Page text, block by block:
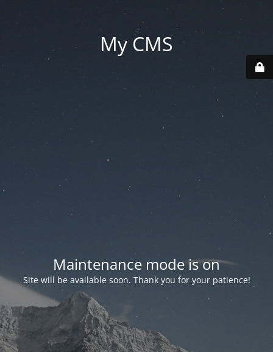
My CMS
Maintenance mode is on
Site will be available soon. Thank you for your patience!